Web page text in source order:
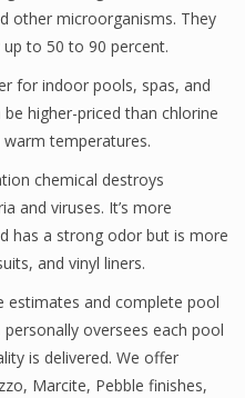
other microorganisms. They
to 50 to 90 percent.
for indoor pools, spas, and
higher-priced than chlorine
temperatures.
chemical destroys
and viruses. It’s more
has a strong odor but is more
and vinyl liners.
estimates and complete pool
oversees each pool
is delivered. We offer
Marcite, Pebble finishes,